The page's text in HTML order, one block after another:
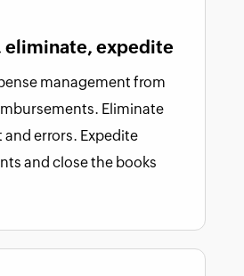
eliminate, expedite
management from
Eliminate
errors. Expedite
and close the books